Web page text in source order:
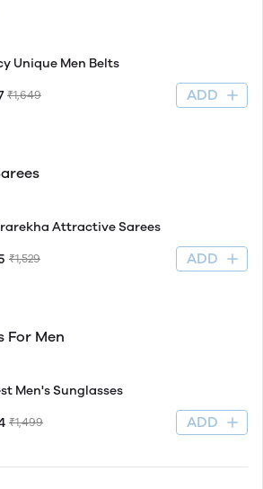
Unique Men Belts
₹1,649 ADD
Attractive Sarees
₹1,529 ADD
For Men
Men's Sunglasses
₹1,499 ADD